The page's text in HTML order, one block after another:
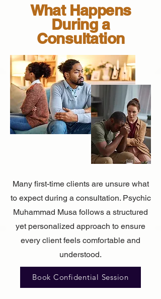
What Happens
During a
Consultation
Many first-time clients are unsure what
to expect during a consultation. Psychic
Muhammad Musa follows a structured
yet personalized approach to ensure
every client feels comfortable and
understood.
Book Confidential Session